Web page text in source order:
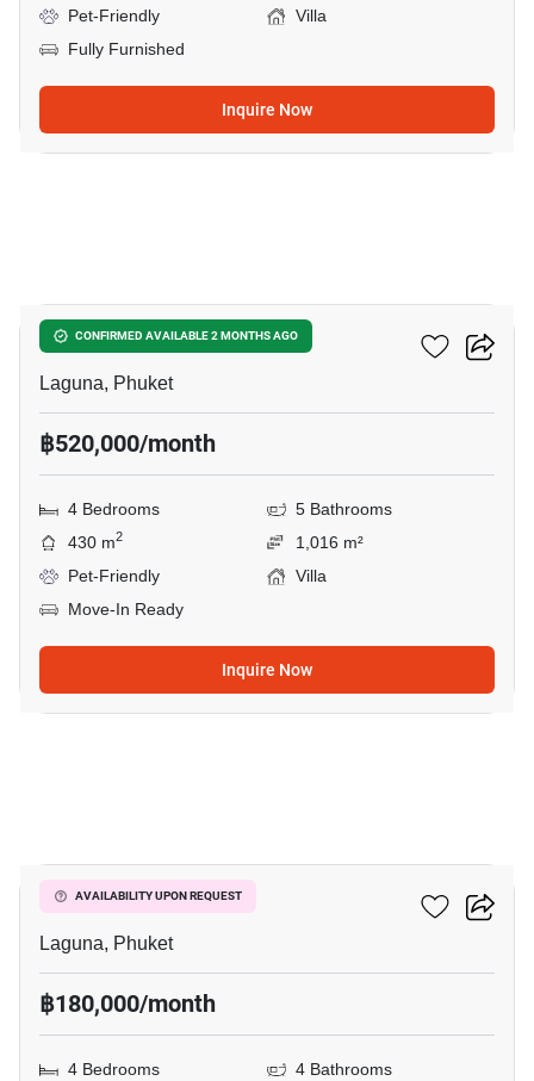
Pet-Friendly
Villa
Fully Furnished
Inquire Now
CONFIRMED AVAILABLE 2 MONTHS AGO
Sai Taan Villas
Laguna, Phuket
฿520,000/month
4 Bedrooms
5 Bathrooms
430 m2
1,016 m²
Pet-Friendly
Villa
Move-In Ready
Inquire Now
AVAILABILITY UPON REQUEST
The Lake House
Laguna, Phuket
฿180,000/month
4 Bedrooms 4 Bathrooms